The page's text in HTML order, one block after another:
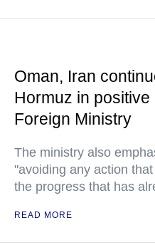
Oman, Iran
Hormuz in
Foreign Ministry
The ministry also
"avoiding any action
the progress that has
READ MORE